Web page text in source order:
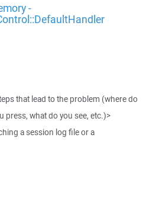
-
that lead to the problem (where do
press, what do you see, etc.)>
a session log file or a